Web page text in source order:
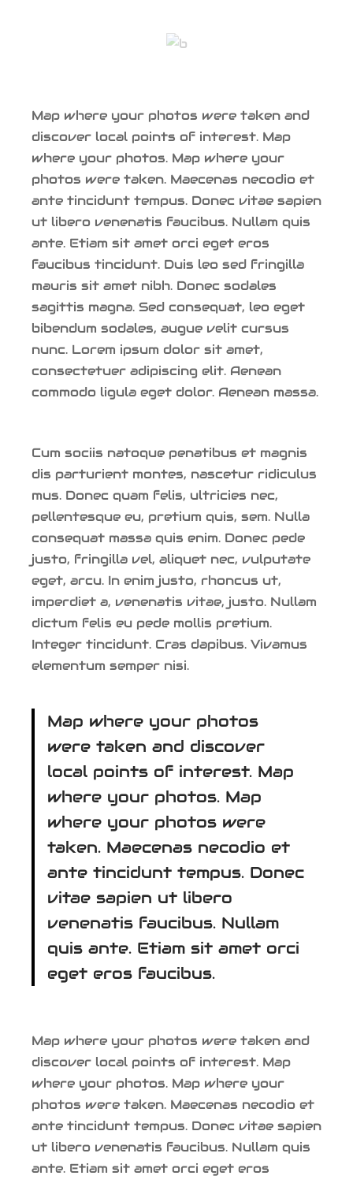
Map where your photos were taken and
discover local points of interest. Map
where your photos. Map where your
photos were taken. Maecenas necodio et
ante tincidunt tempus. Donec vitae sapien
ut libero venenatis faucibus. Nullam quis
ante. Etiam sit amet orci eget eros
faucibus tincidunt. Duis leo sed fringilla
mauris sit amet nibh. Donec sodales
sagittis magna. Sed consequat, leo eget
bibendum sodales, augue velit cursus
nunc. Lorem ipsum dolor sit amet,
consectetuer adipiscing elit. Aenean
commodo ligula eget dolor. Aenean massa.
Cum sociis natoque penatibus et magnis
dis parturient montes, nascetur ridiculus
mus. Donec quam felis, ultricies nec,
pellentesque eu, pretium quis, sem. Nulla
consequat massa quis enim. Donec pede
justo, fringilla vel, aliquet nec, vulputate
eget, arcu. In enim justo, rhoncus ut,
imperdiet a, venenatis vitae, justo. Nullam
dictum felis eu pede mollis pretium.
Integer tincidunt. Cras dapibus. Vivamus
elementum semper nisi.
Map where your photos
were taken and discover
local points of interest. Map
where your photos. Map
where your photos were
taken. Maecenas necodio et
ante tincidunt tempus. Donec
vitae sapien ut libero
venenatis faucibus. Nullam
quis ante. Etiam sit amet orci
eget eros faucibus.
Map where your photos were taken and
discover local points of interest. Map
where your photos. Map where your
photos were taken. Maecenas necodio et
ante tincidunt tempus. Donec vitae sapien
ut libero venenatis faucibus. Nullam quis
ante. Etiam sit amet orci eget eros